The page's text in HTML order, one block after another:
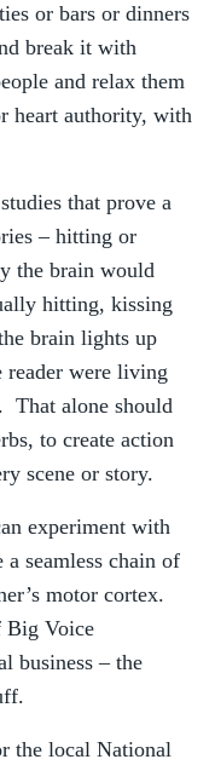
or bars or dinners
break it with
and relax them
heart authority, with
that prove a
– hitting or
the brain would
hitting, kissing
brain lights up
were living
That alone should
to create action
scene or story.
experiment with
seamless chain of
motor cortex.
Big Voice
business – the
the local National